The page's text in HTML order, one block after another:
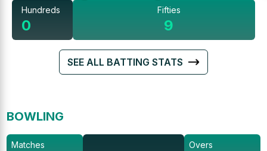
Hundreds
0
Fifties
9
SEE ALL BATTING STATS
BOWLING
Matches Overs